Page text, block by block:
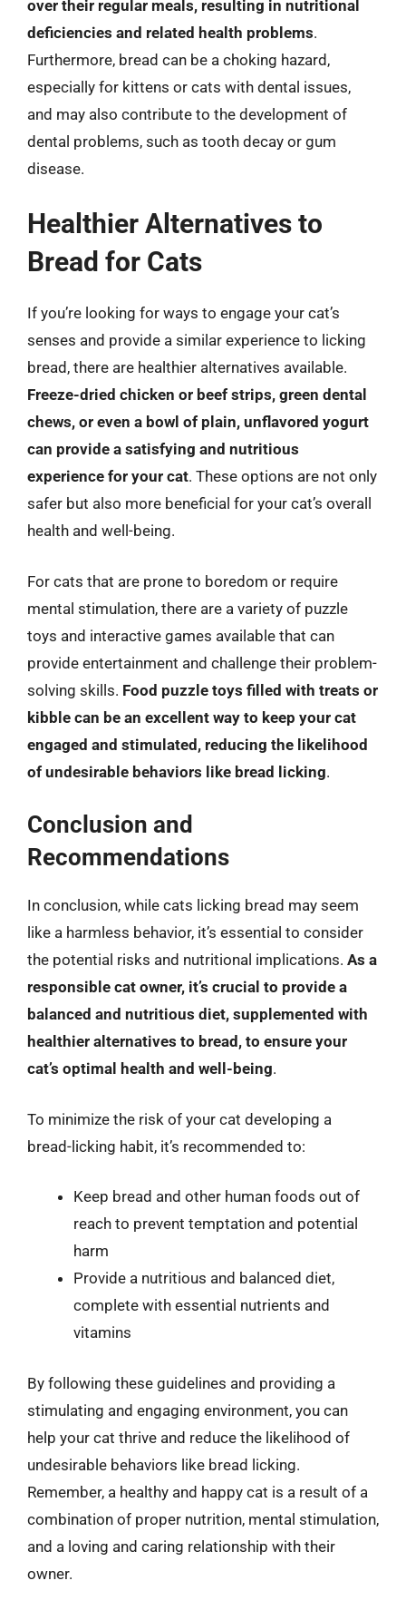
over their regular meals, resulting in nutritional
deficiencies and related health problems.
Furthermore, bread can be a choking hazard,
especially for kittens or cats with dental issues,
and may also contribute to the development of
dental problems, such as tooth decay or gum
disease.
Healthier Alternatives to
Bread for Cats
If you’re looking for ways to engage your cat’s
senses and provide a similar experience to licking
bread, there are healthier alternatives available.
Freeze-dried chicken or beef strips, green dental
chews, or even a bowl of plain, unflavored yogurt
can provide a satisfying and nutritious
experience for your cat. These options are not only
safer but also more beneficial for your cat’s overall
health and well-being.
For cats that are prone to boredom or require
mental stimulation, there are a variety of puzzle
toys and interactive games available that can
provide entertainment and challenge their problem-
solving skills. Food puzzle toys filled with treats or
kibble can be an excellent way to keep your cat
engaged and stimulated, reducing the likelihood
of undesirable behaviors like bread licking.
Conclusion and
Recommendations
In conclusion, while cats licking bread may seem
like a harmless behavior, it’s essential to consider
the potential risks and nutritional implications. As a
responsible cat owner, it’s crucial to provide a
balanced and nutritious diet, supplemented with
healthier alternatives to bread, to ensure your
cat’s optimal health and well-being.
To minimize the risk of your cat developing a
bread-licking habit, it’s recommended to:
Keep bread and other human foods out of
reach to prevent temptation and potential
harm
Provide a nutritious and balanced diet,
complete with essential nutrients and
vitamins
By following these guidelines and providing a
stimulating and engaging environment, you can
help your cat thrive and reduce the likelihood of
undesirable behaviors like bread licking.
Remember, a healthy and happy cat is a result of a
combination of proper nutrition, mental stimulation,
and a loving and caring relationship with their
owner.